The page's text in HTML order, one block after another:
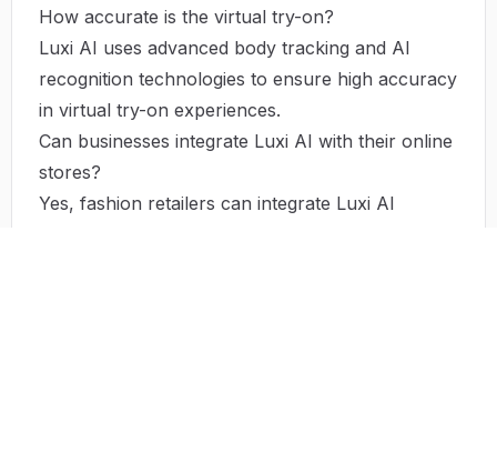
How accurate is the virtual try-on?
Luxi AI uses advanced body tracking and AI
recognition technologies to ensure high accuracy
in virtual try-on experiences.
Can businesses integrate Luxi AI with their online
stores?
Yes, fashion retailers can integrate Luxi AI